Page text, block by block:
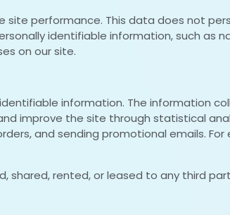
performance. This data does not
identifiable information, such as
on our site.
information. The information
improve the site through statistical
and sending promotional emails. For
shared, rented, or leased to any third